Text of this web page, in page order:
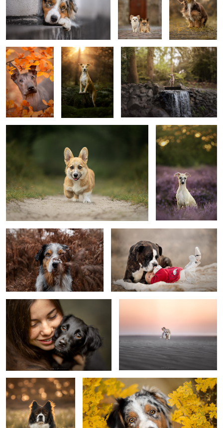
0
4
Puppy Jinx Golden Boy Waterflow
Puppy Frits Puppy Vanja
Rainy day Sisterhood
Puppy Siebe Opacarophile
0
Arni Puppy Koda